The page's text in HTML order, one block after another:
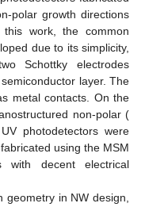
polar growth directions
work, the common
due to its simplicity,
Schottky electrodes
layer. The
metal contacts. On the
non-polar (
photodetectors were
using the MSM
with decent electrical
in NW design,